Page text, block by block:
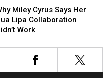
Miley Cyrus Says Her
Lipa Collaboration
Work